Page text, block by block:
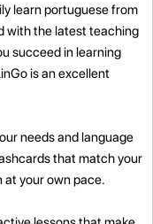
learn portuguese from
with the latest teaching
succeed in learning
is an excellent
needs and language
that match your
at your own pace.